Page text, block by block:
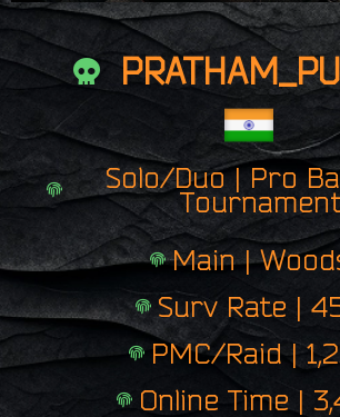
Solo/Duo | Pro
Main |
Surv Rate |
PMC/Raid |
Online Time |